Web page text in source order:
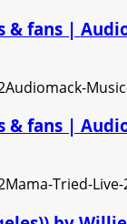
fans |
fans |